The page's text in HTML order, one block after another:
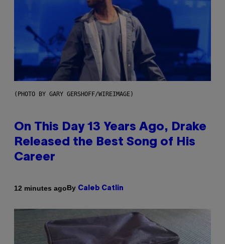
(PHOTO BY GARY GERSHOFF/WIREIMAGE)
On This Day 13 Years Ago, Drake
Released the Best Song of His
Career
12 minutes agoBy Caleb Catlin